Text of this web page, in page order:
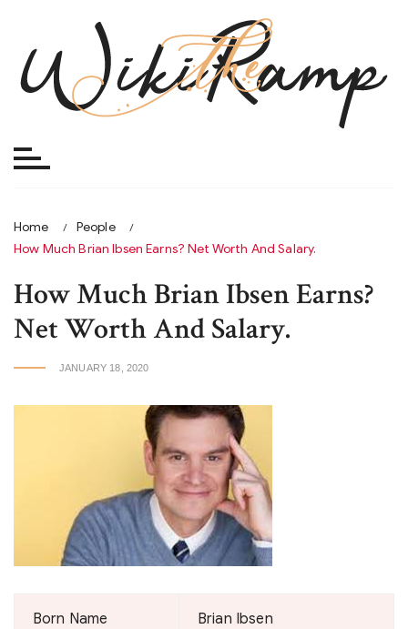
content
Home
People
How Much Brian Ibsen Earns? Net Worth And Salary.
How Much Brian Ibsen Earns?
Net Worth And Salary.
JANUARY 18, 2020
Born Name Brian Ibsen